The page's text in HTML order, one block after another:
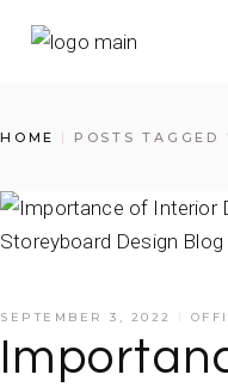
HOME POSTS
SEPTEMBER 3, 2022